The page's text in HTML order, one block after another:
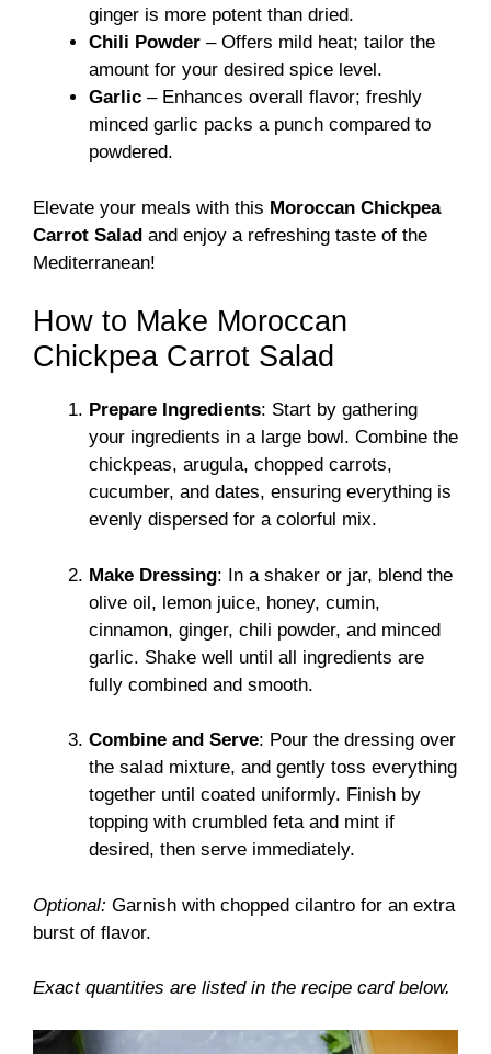
ginger is more potent than dried.
Chili Powder – Offers mild heat; tailor the
amount for your desired spice level.
Garlic – Enhances overall flavor; freshly
minced garlic packs a punch compared to
powdered.
Elevate your meals with this Moroccan Chickpea
Carrot Salad and enjoy a refreshing taste of the
Mediterranean!
How to Make Moroccan
Chickpea Carrot Salad
Prepare Ingredients: Start by gathering
your ingredients in a large bowl. Combine the
chickpeas, arugula, chopped carrots,
cucumber, and dates, ensuring everything is
evenly dispersed for a colorful mix.
Make Dressing: In a shaker or jar, blend the
olive oil, lemon juice, honey, cumin,
cinnamon, ginger, chili powder, and minced
garlic. Shake well until all ingredients are
fully combined and smooth.
Combine and Serve: Pour the dressing over
the salad mixture, and gently toss everything
together until coated uniformly. Finish by
topping with crumbled feta and mint if
desired, then serve immediately.
Optional: Garnish with chopped cilantro for an extra
burst of flavor.
Exact quantities are listed in the recipe card below.